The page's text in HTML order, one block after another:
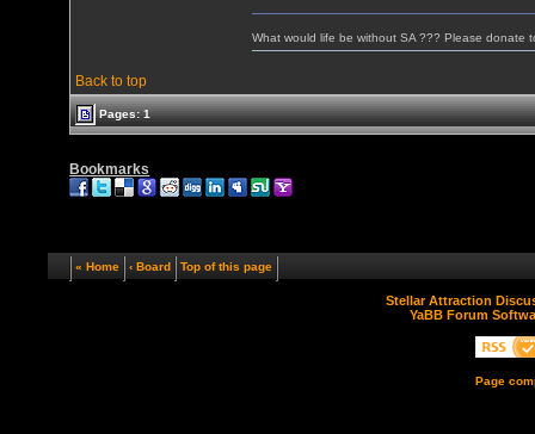
Back to top
What would life be without SA ??? Please
Pages: 1
Bookmarks
« Home ‹ Board Top of this page
Stellar Attraction
YaBB Forum
Page